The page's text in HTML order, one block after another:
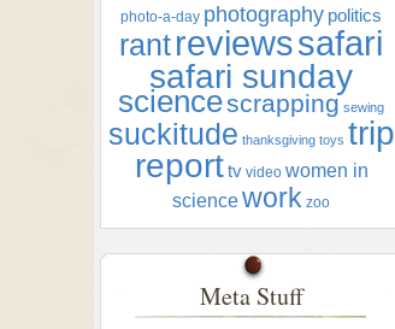
photo-a-day photography politics
rantreviewssafari
safari sunday
sciencescrapping sewing
suckitude thanksgiving toys trip
report tv video women in
sciencework zoo
Meta Stuff